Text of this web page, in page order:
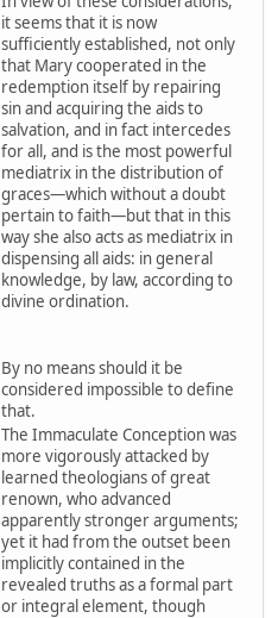
it seems that it is now
sufficiently established, not only
that Mary cooperated in the
redemption itself by repairing
sin and acquiring the aids to
salvation, and in fact intercedes
for all, and is the most powerful
mediatrix in the distribution of
graces—which without a doubt
pertain to faith—but that in this
way she also acts as mediatrix in
dispensing all aids: in general
knowledge, by law, according to
divine ordination.
By no means should it be
considered impossible to define
that.
The Immaculate Conception was
more vigorously attacked by
learned theologians of great
renown, who advanced
apparently stronger arguments;
yet it had from the outset been
implicitly contained in the
revealed truths as a formal part
or integral element, though